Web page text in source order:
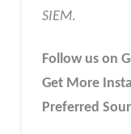
SIEM.
Follow us on
Get More
Preferred